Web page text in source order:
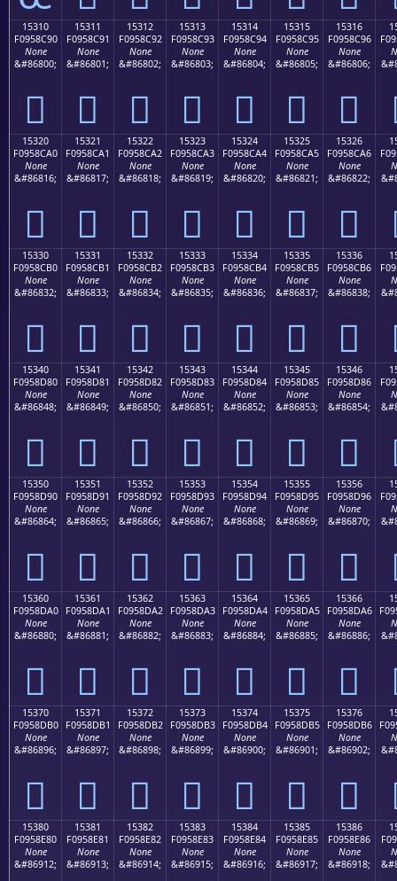
15310
F0958C90
None
&#86800;
𕌐
15311
F0958C91
None
&#86801;
𕌑
15312
F0958C92
None
&#86802;
𕌒
15313
F0958C93
None
&#86803;
𕌓
15314
F0958C94
None
&#86804;
𕌔
15315
F0958C95
None
&#86805;
𕌕
15316
F0958C96
None
&#86806;
𕌖
15320
F0958CA0
None
&#86816;
𕌠
15321
F0958CA1
None
&#86817;
𕌡
15322
F0958CA2
None
&#86818;
𕌢
15323
F0958CA3
None
&#86819;
𕌣
15324
F0958CA4
None
&#86820;
𕌤
15325
F0958CA5
None
&#86821;
𕌥
15326
F0958CA6
None
&#86822;
𕌦
15330
F0958CB0
None
&#86832;
𕌰
15331
F0958CB1
None
&#86833;
𕌱
15332
F0958CB2
None
&#86834;
𕌲
15333
F0958CB3
None
&#86835;
𕌳
15334
F0958CB4
None
&#86836;
𕌴
15335
F0958CB5
None
&#86837;
𕌵
15336
F0958CB6
None
&#86838;
𕌶
15340
F0958D80
None
&#86848;
𕍀
15341
F0958D81
None
&#86849;
𕍁
15342
F0958D82
None
&#86850;
𕍂
15343
F0958D83
None
&#86851;
𕍃
15344
F0958D84
None
&#86852;
𕍄
15345
F0958D85
None
&#86853;
𕍅
15346
F0958D86
None
&#86854;
𕍆
15350
F0958D90
None
&#86864;
𕍐
15351
F0958D91
None
&#86865;
𕍑
15352
F0958D92
None
&#86866;
𕍒
15353
F0958D93
None
&#86867;
𕍓
15354
F0958D94
None
&#86868;
𕍔
15355
F0958D95
None
&#86869;
𕍕
15356
F0958D96
None
&#86870;
𕍖
15360
F0958DA0
None
&#86880;
𕍠
15361
F0958DA1
None
&#86881;
𕍡
15362
F0958DA2
None
&#86882;
𕍢
15363
F0958DA3
None
&#86883;
𕍣
15364
F0958DA4
None
&#86884;
𕍤
15365
F0958DA5
None
&#86885;
𕍥
15366
F0958DA6
None
&#86886;
𕍦
15370
F0958DB0
None
&#86896;
𕍰
15371
F0958DB1
None
&#86897;
𕍱
15372
F0958DB2
None
&#86898;
𕍲
15373
F0958DB3
None
&#86899;
𕍳
15374
F0958DB4
None
&#86900;
𕍴
15375
F0958DB5
None
&#86901;
𕍵
15376
F0958DB6
None
&#86902;
𕍶
15380
F0958E80
None
&#86912;
15381
F0958E81
None
&#86913;
15382
F0958E82
None
&#86914;
15383
F0958E83
None
&#86915;
15384
F0958E84
None
&#86916;
15385
F0958E85
None
&#86917;
15386
F0958E86
None
&#86918;